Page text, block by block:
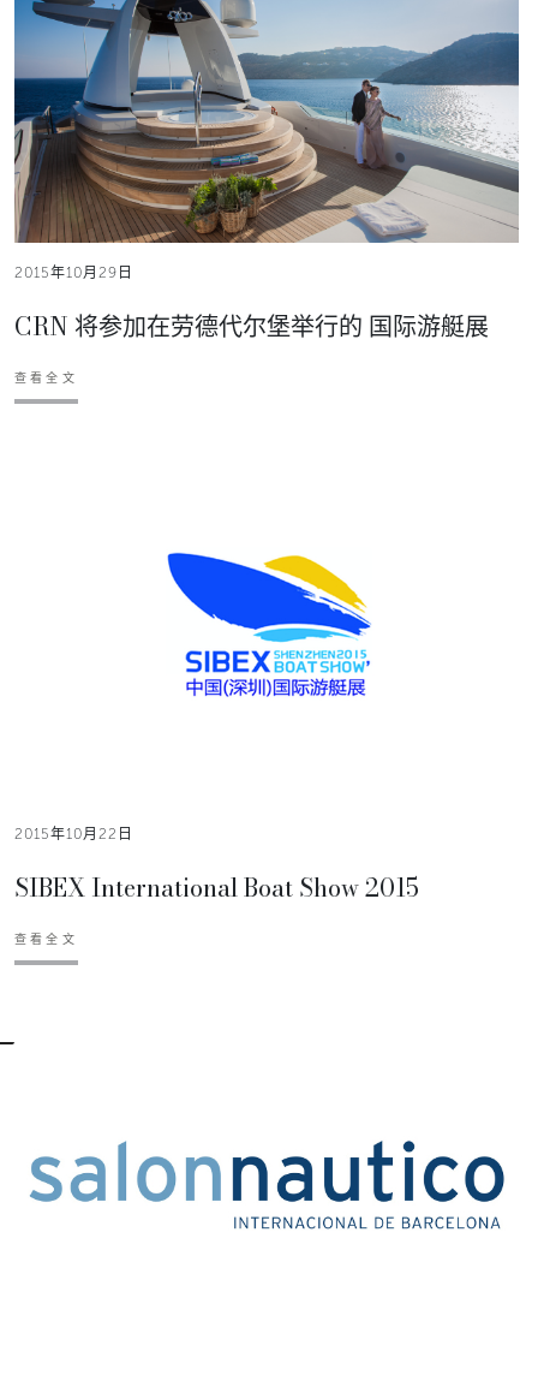
2015年10月29日
CRN 将参加在劳德代尔堡举行的 国际游艇展
查看全文
2015年10月22日
SIBEX International Boat Show 2015
查看全文